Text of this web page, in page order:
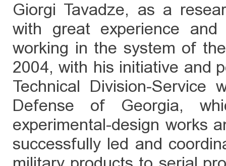
Giorgi Tavadze, as a
with great experience
working in the system of
2004, with his initiative and
Technical Division-
Defense of Georgia,
experimental-design works
successfully led and